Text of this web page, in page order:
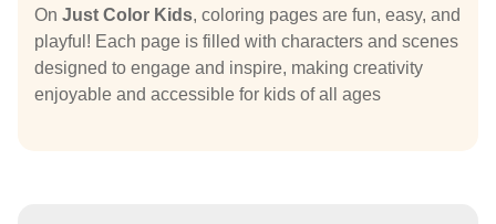
On Just Color Kids, coloring pages are fun, easy, and
playful! Each page is filled with characters and scenes
designed to engage and inspire, making creativity
enjoyable and accessible for kids of all ages